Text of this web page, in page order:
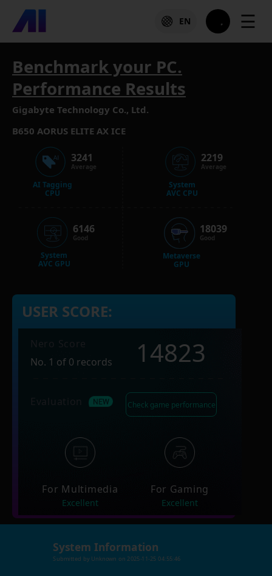
EN ☰
Benchmark your PC.
Performance Results
Gigabyte Technology Co., Ltd.
B650 AORUS ELITE AX ICE
AI Tagging
CPU
3241
Average
System
AVC GPU
6146
Good
System
AVC CPU
2219
Average
Metaverse
GPU
18039
Good
USER SCORE:
No. 1 of 0 records
14823
Check game performance
For Multimedia
Excellent
For Gaming
Excellent
System Information
Submitted by Unknown on 2025-11-25 04:55:46